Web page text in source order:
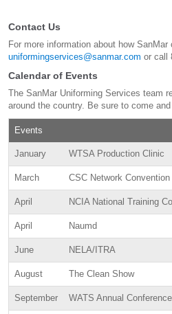
Contact Us
For more information about how
uniformingservices@sanmar.com or call
Calendar of Events
The SanMar Uniforming Services team
around the country. Be sure to come
Events
January WTSA Production Clinic
March CSC Network Convention
April NCIA National Training
April Naumd
June NELA/ITRA
August The Clean Show
September WATS Annual Conference